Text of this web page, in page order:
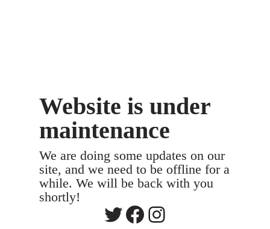
Website is under
maintenance
We are doing some updates on our
site, and we need to be offline for a
while. We will be back with you
shortly!
Twitter
Facebook
Instagram